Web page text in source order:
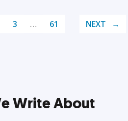
3 … 61 NEXT
Write About